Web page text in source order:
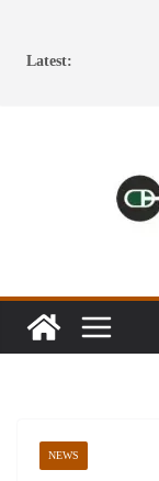
Latest:
NEWS